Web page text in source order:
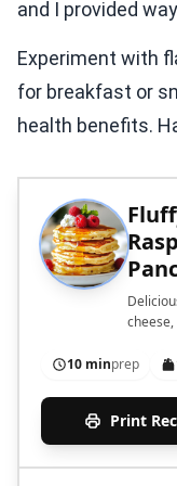
and I provided
Experiment with
for breakfast or
health benefits.
10 minprep
Print